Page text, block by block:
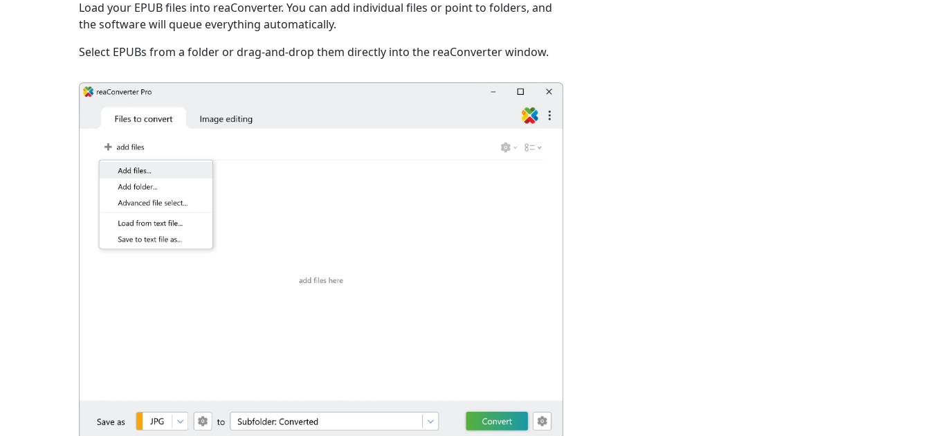
Load your EPUB files into reaConverter. You can add individual files or point to folders, and
the software will queue everything automatically.
Select EPUBs from a folder or drag-and-drop them directly into the reaConverter window.